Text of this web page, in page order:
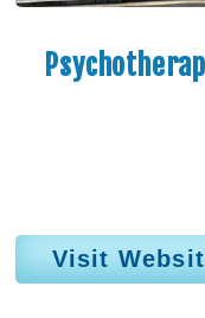
Visit